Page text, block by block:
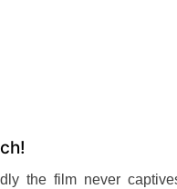
the film never